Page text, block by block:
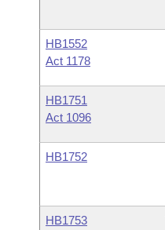
HB1552
Act 1178
HB1751
Act 1096
HB1752
HB1753